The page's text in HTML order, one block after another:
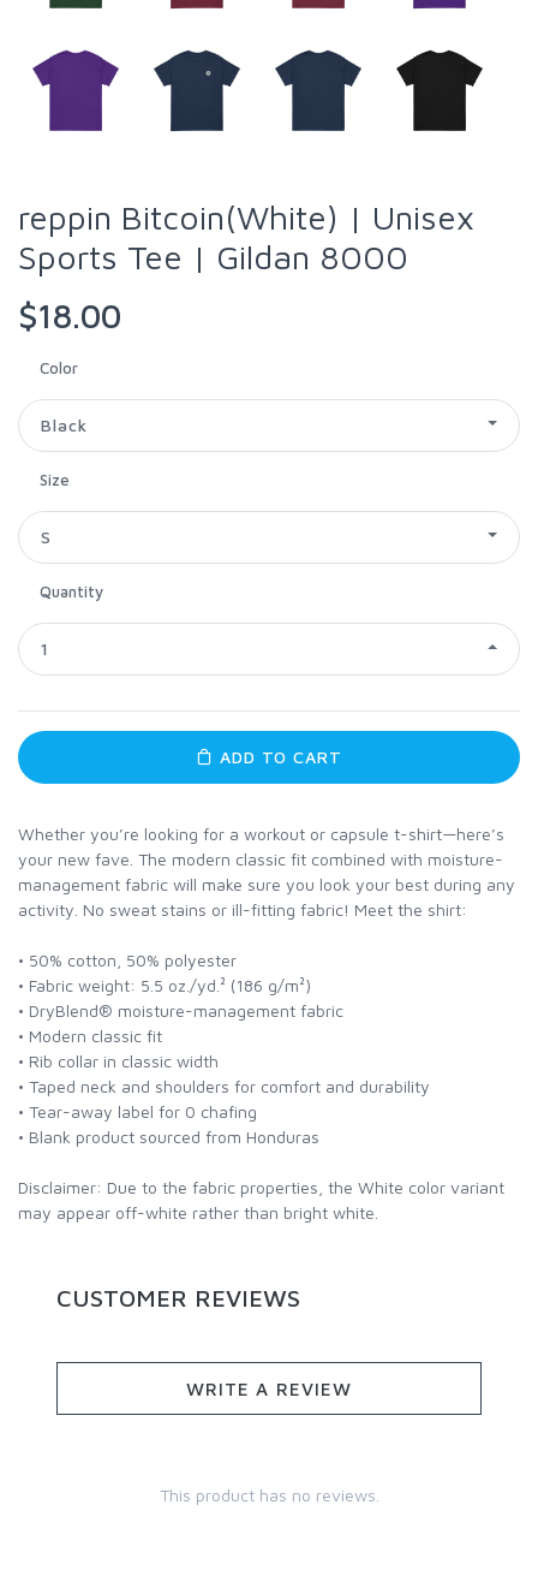
reppin Bitcoin(White) | Unisex
Sports Tee | Gildan 8000
$18.00
Color
Black
Size
S
Quantity
1
ADD TO CART
Whether you’re looking for a workout or capsule t-shirt—here’s
your new fave. The modern classic fit combined with moisture-
management fabric will make sure you look your best during any
activity. No sweat stains or ill-fitting fabric! Meet the shirt:
• 50% cotton, 50% polyester
• Fabric weight: 5.5 oz./yd.² (186 g/m²)
• DryBlend® moisture-management fabric
• Modern classic fit
• Rib collar in classic width
• Taped neck and shoulders for comfort and durability
• Tear-away label for 0 chafing
• Blank product sourced from Honduras
Disclaimer: Due to the fabric properties, the White color variant
may appear off-white rather than bright white.
CUSTOMER REVIEWS
WRITE A REVIEW
This product has no reviews.